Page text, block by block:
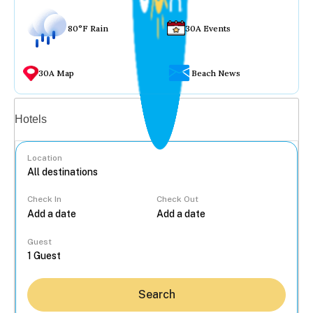
80°F Rain 30A Events
30A Map Beach News
Hotels
Location
Check In Check Out
Guest
Search